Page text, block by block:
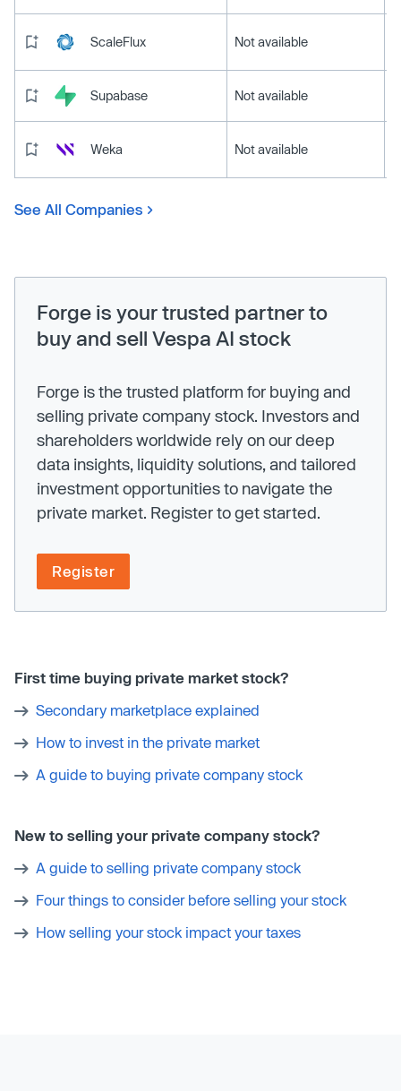
ScaleFlux Not available
Supabase Not available
Weka Not available
See All Companies
Forge is your trusted partner to
buy and sell Vespa AI stock
Forge is the trusted platform for buying and
selling private company stock. Investors and
shareholders worldwide rely on our deep
data insights, liquidity solutions, and tailored
investment opportunities to navigate the
private market. Register to get started.
Register
First time buying private market stock?
Secondary marketplace explained
How to invest in the private market
A guide to buying private company stock
New to selling your private company stock?
A guide to selling private company stock
Four things to consider before selling your stock
How selling your stock impact your taxes